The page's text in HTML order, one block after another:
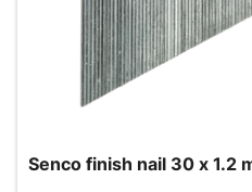
Senco finish nail 30 x 1.2